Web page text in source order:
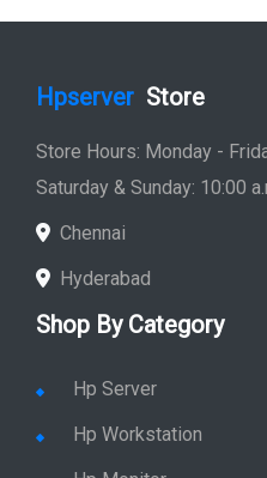
Hpserver Store
Store Hours: Monday -
Saturday & Sunday: 10:00
Chennai
Hyderabad
Shop By Category
Hp Server
Hp Workstation